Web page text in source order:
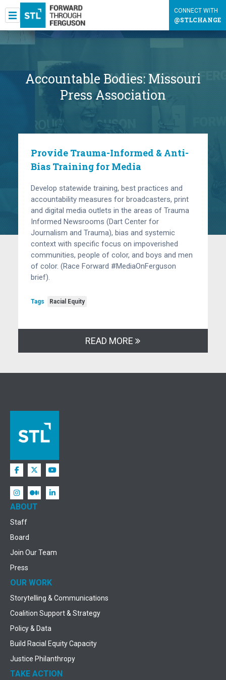
CONNECT WITH
@STLCHANGE
Accountable Bodies:Missouri
Press Association
Provide Trauma-Informed & Anti-
Bias Training for Media
Develop statewide training, best practices and
accountability measures for broadcasters, print
and digital media outlets in the areas of Trauma
Informed Newsrooms (Dart Center for
Journalism and Trauma), bias and systemic
context with specific focus on impoverished
communities, people of color, and boys and men
of color. (Race Forward #MediaOnFerguson
brief).
Tags Racial Equity
READ MORE
ABOUT
Staff
Board
Join Our Team
Press
OUR WORK
Storytelling & Communications
Coalition Support & Strategy
Policy & Data
Build Racial Equity Capacity
Justice Philanthropy
TAKE ACTION